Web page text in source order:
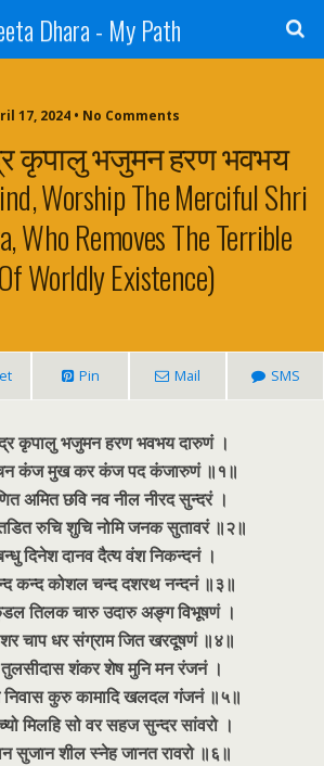
Dhara - My Path
17, 2024 • No Comments
कृपालु भजुमन हरण भवभय
Worship The Merciful Shri
Who Removes The Terrible
Worldly Existence)
Pin Mail SMS
कृपालु भजुमन हरण भवभय दारुणं ।
कंज मुख कर कंज पद कंजारुणं ॥१॥
अमित छवि नव नील नीरद सुन्दरं ।
रुचि शुचि नोमि जनक सुतावरं ॥२॥
दिनेश दानव दैत्य वंश निकन्दनं ।
कन्द कोशल चन्द दशरथ नन्दनं ॥३॥
तिलक चारु उदारु अङ्ग विभूषणं ।
चाप धर संग्राम जित खरदूषणं ॥४॥
तुलसीदास शंकर शेष मुनि मन रंजनं ।
कुरु कामादि खलदल गंजनं ॥५॥
मिलहि सो वर सहज सुन्दर सांवरो ।
सुजान शील स्नेह जानत रावरो ॥६॥